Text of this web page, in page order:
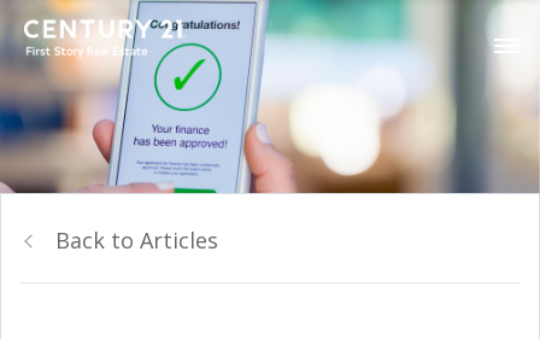
Back to Articles